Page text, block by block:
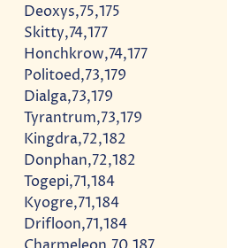
Deoxys,75,175
Skitty,74,177
Honchkrow,74,177
Politoed,73,179
Dialga,73,179
Tyrantrum,73,179
Kingdra,72,182
Donphan,72,182
Togepi,71,184
Kyogre,71,184
Drifloon,71,184